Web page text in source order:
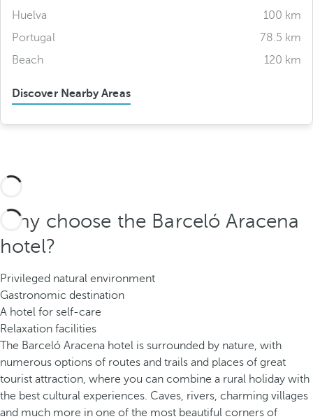
Huelva
100 km
Portugal
78.5 km
Beach
120 km
Discover Nearby Areas
Why choose the Barceló Aracena
hotel?
Privileged natural environment
Gastronomic destination
A hotel for self-care
Relaxation facilities
The Barceló Aracena hotel is surrounded by nature, with
numerous options of routes and trails and places of great
tourist attraction, where you can combine a rural holiday with
the best cultural experiences. Caves, rivers, charming villages
and much more in one of the most beautiful corners of